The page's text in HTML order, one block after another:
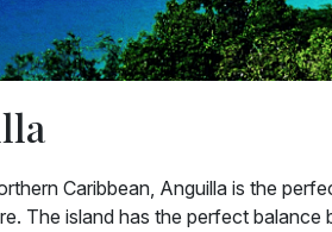
Caribbean, Anguilla is the
The island has the perfect